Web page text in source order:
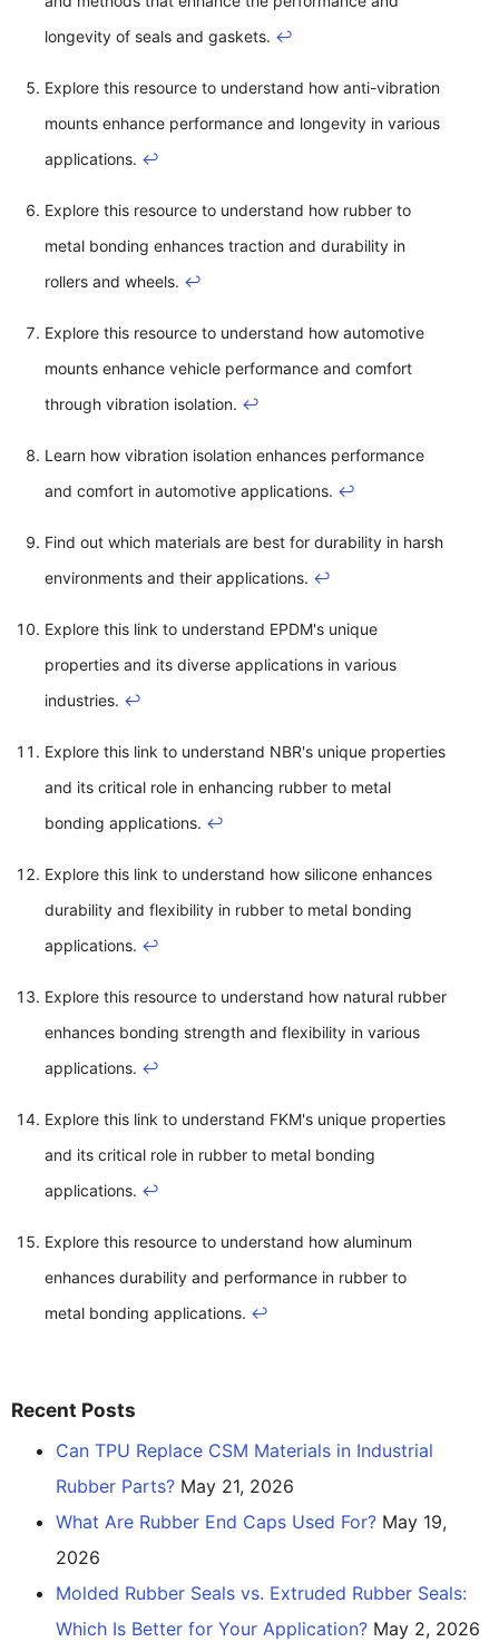
longevity of seals and gaskets. ↩
Explore this resource to understand how anti-vibration
mounts enhance performance and longevity in various
applications. ↩
Explore this resource to understand how rubber to
metal bonding enhances traction and durability in
rollers and wheels. ↩
Explore this resource to understand how automotive
mounts enhance vehicle performance and comfort
through vibration isolation. ↩
Learn how vibration isolation enhances performance
and comfort in automotive applications. ↩
Find out which materials are best for durability in harsh
environments and their applications. ↩
Explore this link to understand EPDM's unique
properties and its diverse applications in various
industries. ↩
Explore this link to understand NBR's unique properties
and its critical role in enhancing rubber to metal
bonding applications. ↩
Explore this link to understand how silicone enhances
durability and flexibility in rubber to metal bonding
applications. ↩
Explore this resource to understand how natural rubber
enhances bonding strength and flexibility in various
applications. ↩
Explore this link to understand FKM's unique properties
and its critical role in rubber to metal bonding
applications. ↩
Explore this resource to understand how aluminum
enhances durability and performance in rubber to
metal bonding applications. ↩
Recent Posts
Can TPU Replace CSM Materials in Industrial
Rubber Parts? May 21, 2026
What Are Rubber End Caps Used For? May 19,
2026
Molded Rubber Seals vs. Extruded Rubber Seals:
Which Is Better for Your Application? May 2, 2026